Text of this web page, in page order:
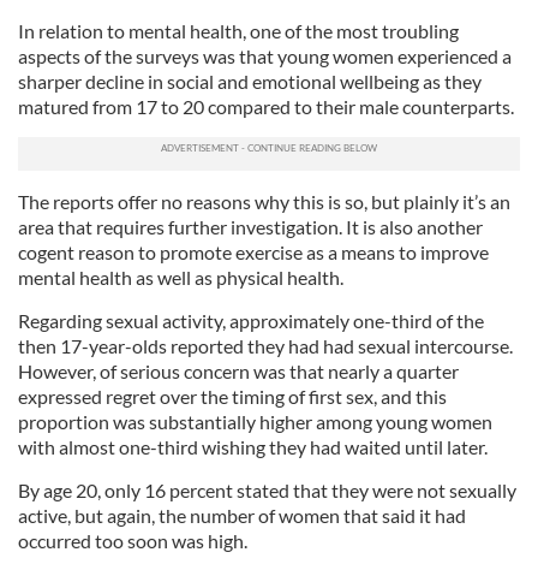
In relation to mental health, one of the most troubling
aspects of the surveys was that young women experienced a
sharper decline in social and emotional wellbeing as they
matured from 17 to 20 compared to their male counterparts.
The reports offer no reasons why this is so, but plainly it’s an
area that requires further investigation. It is also another
cogent reason to promote exercise as a means to improve
mental health as well as physical health.
Regarding sexual activity, approximately one-third of the
then 17-year-olds reported they had had sexual intercourse.
However, of serious concern was that nearly a quarter
expressed regret over the timing of first sex, and this
proportion was substantially higher among young women
with almost one-third wishing they had waited until later.
By age 20, only 16 percent stated that they were not sexually
active, but again, the number of women that said it had
occurred too soon was high.